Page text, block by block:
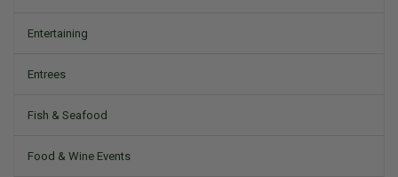
Entertaining
Entrees
Fish & Seafood
Food & Wine Events